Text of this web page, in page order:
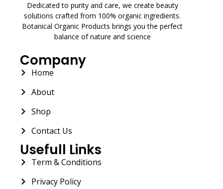
Dedicated to purity and care, we create beauty
solutions crafted from 100% organic ingredients.
Botanical Organic Products brings you the perfect
balance of nature and science
Company
Home
About
Shop
Contact Us
Usefull Links
Term & Conditions
Privacy Policy